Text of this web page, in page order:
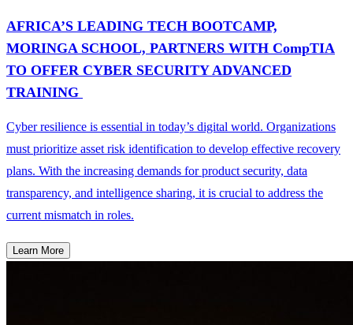
AFRICA’S LEADING TECH BOOTCAMP,
MORINGA SCHOOL, PARTNERS WITH CompTIA
TO OFFER CYBER SECURITY ADVANCED
TRAINING
Cyber resilience is essential in today’s digital world. Organizations
must prioritize asset risk identification to develop effective recovery
plans. With the increasing demands for product security, data
transparency, and intelligence sharing, it is crucial to address the
current mismatch in roles.
Learn More